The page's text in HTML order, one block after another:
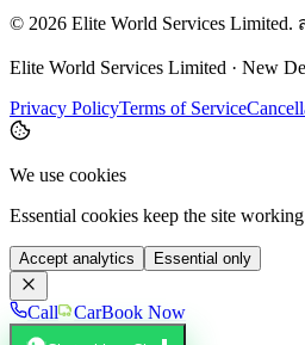
© 2026 Elite World Services Limited.
Elite World Services Limited · New
Privacy PolicyTerms of Service
We use cookies
Essential cookies keep the site
Accept analytics Essential only
Call CarBook Now